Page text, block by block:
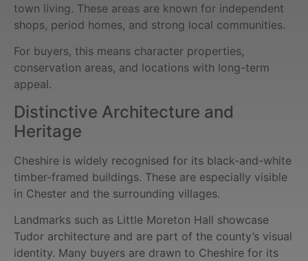
town living. These areas are known for independent
shops, period homes, and strong local communities.
For buyers, this means character properties,
conservation areas, and locations with long-term
appeal.
Distinctive Architecture and
Heritage
Cheshire is widely recognised for its black-and-white
timber-framed buildings. These are especially visible
in Chester and the surrounding villages.
Landmarks such as Little Moreton Hall showcase
Tudor architecture and are part of the county’s visual
identity. Many buyers are drawn to Cheshire for its